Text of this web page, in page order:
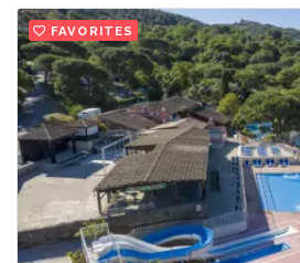
FAVORITES